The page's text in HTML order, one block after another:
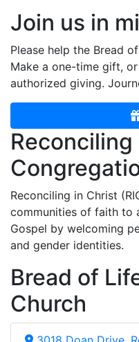
Join us in
Please help the Bread
Make a one-time gift,
authorized giving.
Reconciling in Christ
communities of faith to
Gospel by welcoming
and gender identities.
Bread of
Church